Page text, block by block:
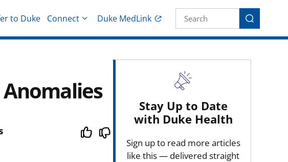
to Duke Connect Duke MedLink Site Search
Search
Anomalies
Stay Up to Date
with Duke Health
Sign up to read more articles
like this — delivered straight